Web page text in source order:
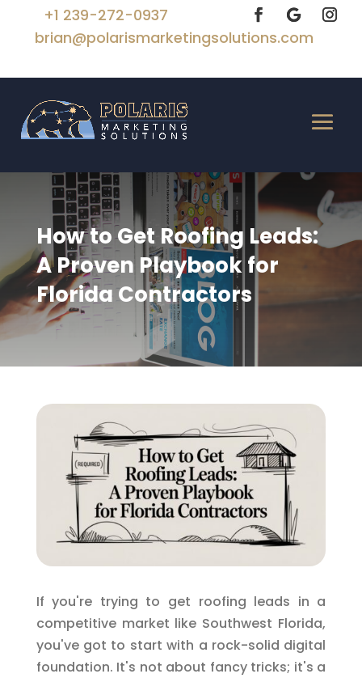
+1 239-272-0937
brian@polarismarketingsolutions.com
How to Get Roofing Leads:
A Proven Playbook for
Florida Contractors
If you're trying to get roofing leads in a
competitive market like Southwest Florida,
you've got to start with a rock-solid digital
foundation. It's not about fancy tricks; it's a